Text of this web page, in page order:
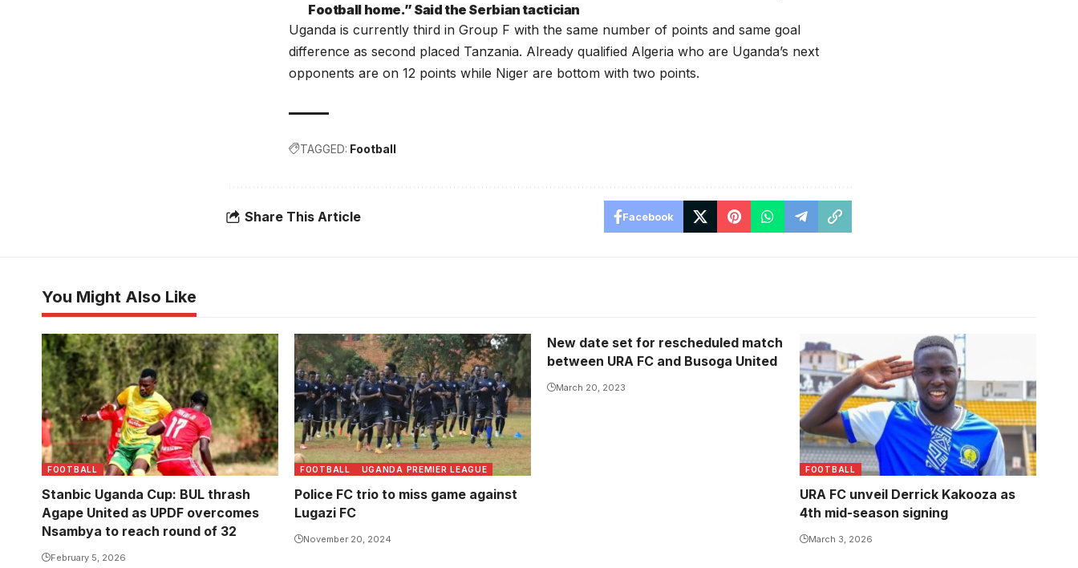
Football home.” Said the Serbian tactician
Uganda is currently third in Group F with the same number of points and same goal
difference as second placed Tanzania. Already qualified Algeria who are Uganda’s next
opponents are on 12 points while Niger are bottom with two points.
TAGGED: Football
Share This Article Facebook
You Might Also Like
FOOTBALL
Stanbic Uganda Cup: BUL thrash
Agape United as UPDF overcomes
Nsambya to reach round of 32
February 5, 2026
FOOTBALL UGANDA PREMIER LEAGUE
Police FC trio to miss game against
Lugazi FC
November 20, 2024
New date set for rescheduled match
between URA FC and Busoga United
March 20, 2023
Photo/URA FC
FOOTBALL
URA FC unveil Derrick Kakooza as
4th mid-season signing
March 3, 2026